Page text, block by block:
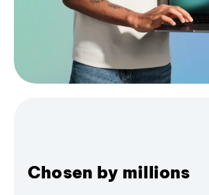
Chosen by millions